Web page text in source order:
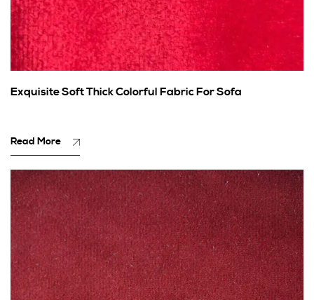
Exquisite Soft Thick Colorful Fabric For Sofa
Read More